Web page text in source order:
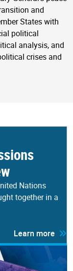
and
States with
political
analysis, and
crises and
Nations
together in a
Learn more